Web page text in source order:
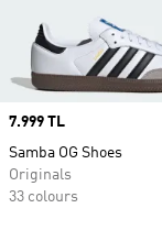
Price
7.999 TL
Samba OG Shoes
Originals
33 colours